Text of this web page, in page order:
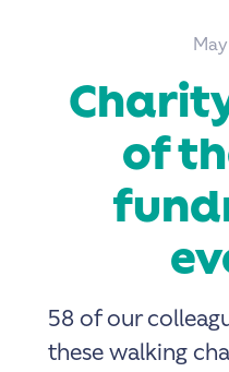
of
58 of our
these walking